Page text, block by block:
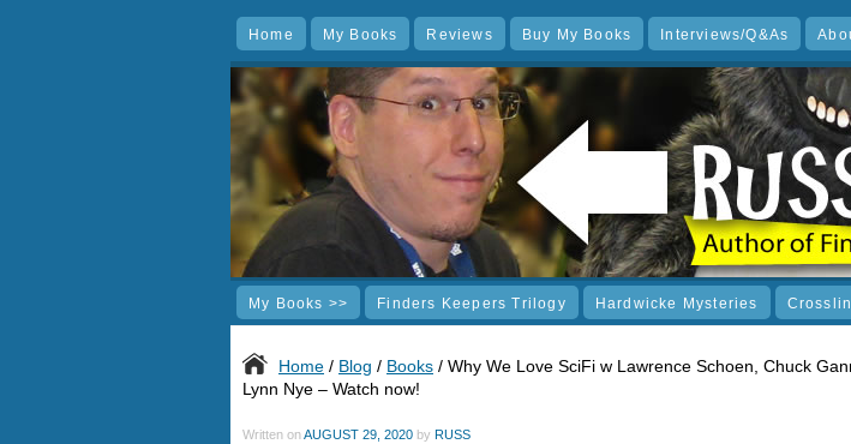
Home My Books Reviews Buy My Books Interviews/Q&As
My Books >> Finders Keepers Trilogy Hardwicke Mysteries
Home / Blog / Books / Why We Love SciFi w Lawrence Schoen, Chuck
Lynn Nye – Watch now!
Written onAUGUST 29, 2020 by RUSS